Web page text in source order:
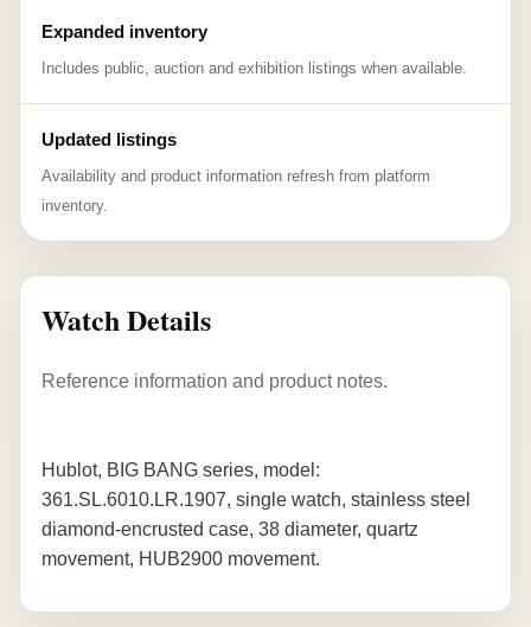
Expanded inventory
Includes public, auction and exhibition listings when available.
Updated listings
Availability and product information refresh from platform
inventory.
Watch Details
Reference information and product notes.
Hublot, BIG BANG series, model:
361.SL.6010.LR.1907, single watch, stainless steel
diamond-encrusted case, 38 diameter, quartz
movement, HUB2900 movement.